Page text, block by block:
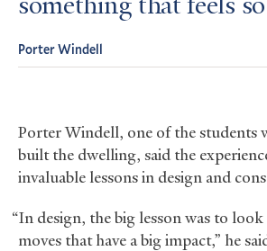
something that feels so
Porter Windell
Porter Windell, one of the students
built the dwelling, said the
invaluable lessons in design and
“In design, the big lesson was to
moves that have a big impact,” he